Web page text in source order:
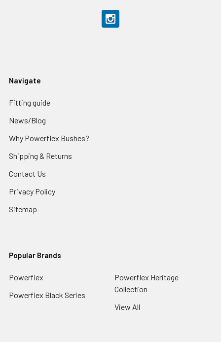
Navigate
Fitting guide
News/Blog
Why Powerflex Bushes?
Shipping & Returns
Contact Us
Privacy Policy
Sitemap
Popular Brands
Powerflex
Powerflex Black Series
Powerflex Heritage
Collection
View All